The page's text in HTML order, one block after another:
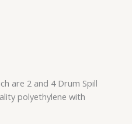
are 2 and 4 Drum Spill
polyethylene with